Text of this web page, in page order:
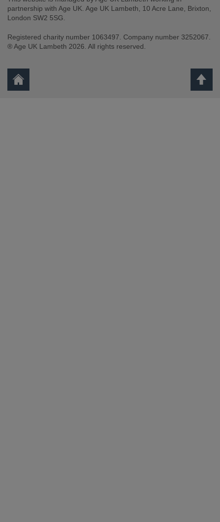
partnership with Age UK. Age UK Lambeth, 10 Acre Lane, Brixton,
London SW2 5SG.
Registered charity number 1063497. Company number 3252067.
® Age UK Lambeth 2026. All rights reserved.